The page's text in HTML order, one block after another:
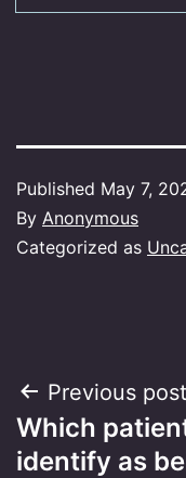
Published May 7,
By Anonymous
Categorized as
Post
Previous post
Which
identify as